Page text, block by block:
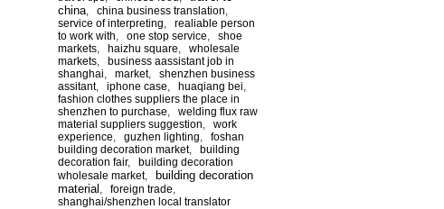
china
china business translation
service of interpreting
realiable person
to work with
one stop service
shoe
markets
haizhu square
wholesale
markets
business aassistant job in
shanghai
market, shenzhen business
assitant, iphone case huaqiang bei
fashion clothes suppliers the place in
shenzhen to purchase
welding flux raw
material suppliers suggestion
work
experience
guzhen lighting
foshan
building decoration market, building
decoration fair, building decoration
wholesale market,
building decoration
material
foreign trade
shanghai/shenzhen local translator